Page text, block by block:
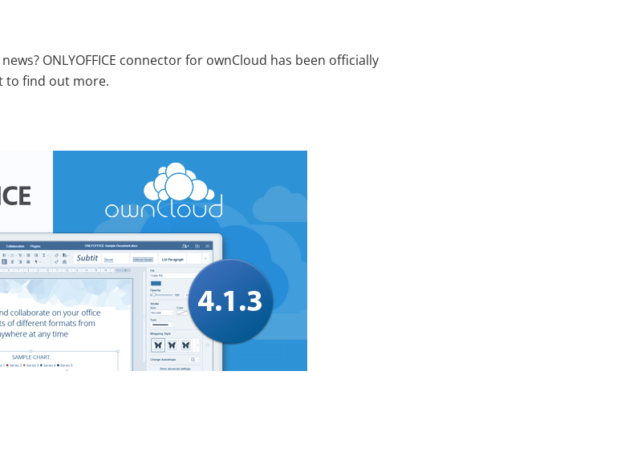
ONLYOFFICE connector for ownCloud has been officially
to find out more.